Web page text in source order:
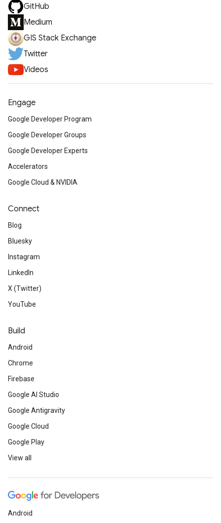
GitHub
Medium
GIS Stack Exchange
Twitter
Videos
Engage
Google Developer Program
Google Developer Groups
Google Developer Experts
Accelerators
Google Cloud & NVIDIA
Connect
Blog
Bluesky
Instagram
LinkedIn
X (Twitter)
YouTube
Build
Android
Chrome
Firebase
Google AI Studio
Google Antigravity
Google Cloud
Google Play
View all
Android